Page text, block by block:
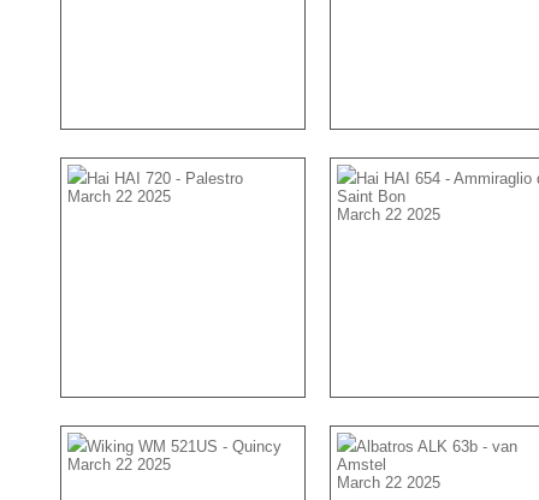
Hai HAI 720 - Palestro
March 22 2025
Hai HAI 654 - Ammiraglio
Saint Bon
March 22 2025
Wiking WM 521US - Quincy
March 22 2025
Albatros ALK 63b - van
Amstel
March 22 2025